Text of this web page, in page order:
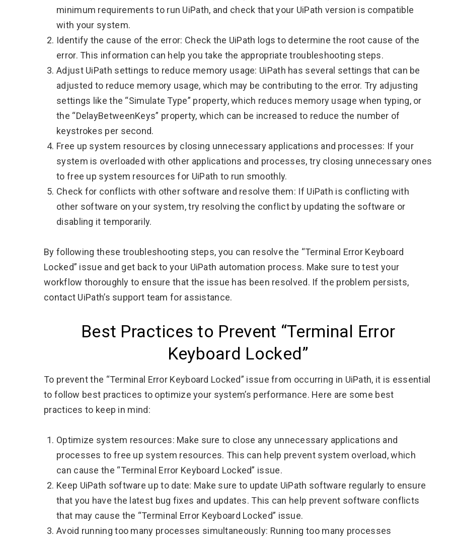
minimum requirements to run UiPath, and check that your UiPath version is compatible
with your system.
Identify the cause of the error: Check the UiPath logs to determine the root cause of the
error. This information can help you take the appropriate troubleshooting steps.
Adjust UiPath settings to reduce memory usage: UiPath has several settings that can be
adjusted to reduce memory usage, which may be contributing to the error. Try adjusting
settings like the “Simulate Type” property, which reduces memory usage when typing, or
the “DelayBetweenKeys” property, which can be increased to reduce the number of
keystrokes per second.
Free up system resources by closing unnecessary applications and processes: If your
system is overloaded with other applications and processes, try closing unnecessary ones
to free up system resources for UiPath to run smoothly.
Check for conflicts with other software and resolve them: If UiPath is conflicting with
other software on your system, try resolving the conflict by updating the software or
disabling it temporarily.
By following these troubleshooting steps, you can resolve the “Terminal Error Keyboard
Locked” issue and get back to your UiPath automation process. Make sure to test your
workflow thoroughly to ensure that the issue has been resolved. If the problem persists,
contact UiPath’s support team for assistance.
Best Practices to Prevent “Terminal Error
Keyboard Locked”
To prevent the “Terminal Error Keyboard Locked” issue from occurring in UiPath, it is essential
to follow best practices to optimize your system’s performance. Here are some best
practices to keep in mind:
Optimize system resources: Make sure to close any unnecessary applications and
processes to free up system resources. This can help prevent system overload, which
can cause the “Terminal Error Keyboard Locked” issue.
Keep UiPath software up to date: Make sure to update UiPath software regularly to ensure
that you have the latest bug fixes and updates. This can help prevent software conflicts
that may cause the “Terminal Error Keyboard Locked” issue.
Avoid running too many processes simultaneously: Running too many processes